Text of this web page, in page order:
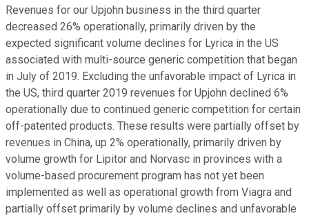
Revenues for our Upjohn business in the third quarter
decreased 26% operationally, primarily driven by the
expected significant volume declines for Lyrica in the US
associated with multi-source generic competition that began
in July of 2019. Excluding the unfavorable impact of Lyrica in
the US, third quarter 2019 revenues for Upjohn declined 6%
operationally due to continued generic competition for certain
off-patented products. These results were partially offset by
revenues in China, up 2% operationally, primarily driven by
volume growth for Lipitor and Norvasc in provinces with a
volume-based procurement program has not yet been
implemented as well as operational growth from Viagra and
partially offset primarily by volume declines and unfavorable